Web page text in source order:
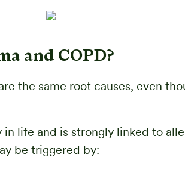
and COPD?
the same root causes, even
life and is strongly linked to
be triggered by: